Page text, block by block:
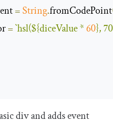
=String.fromCodePoint
=`hsl(${diceValue * 60},
div and adds event